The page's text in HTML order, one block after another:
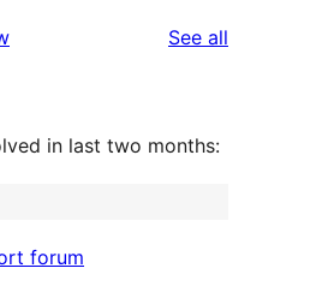
See all
in last two months:
forum